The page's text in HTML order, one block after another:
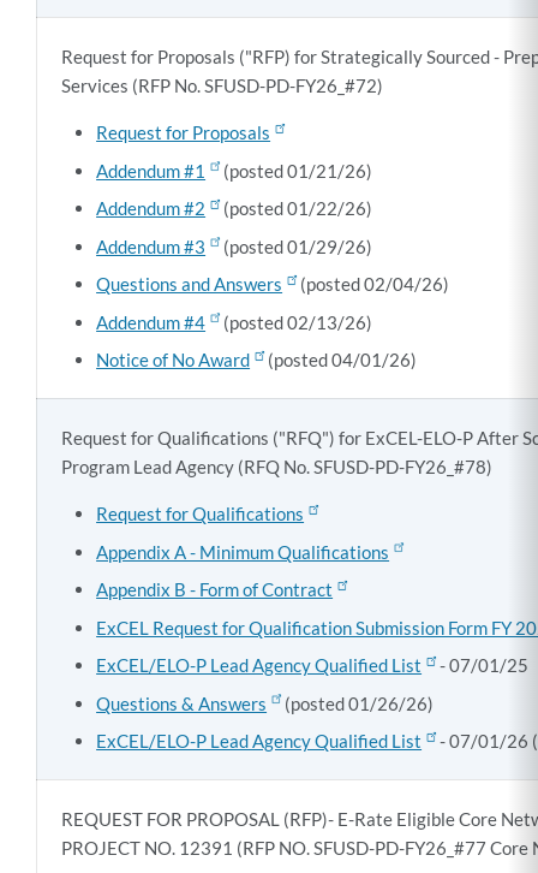
Request for Proposals ("RFP) for Strategically Sourced -
Services (RFP No. SFUSD-PD-FY26_#72)
Request for Proposals
Addendum #1
(posted 01/21/26)
Addendum #2
(posted 01/22/26)
Addendum #3
(posted 01/29/26)
Questions and Answers
(posted 02/04/26)
Addendum #4
(posted 02/13/26)
Notice of No Award
(posted 04/01/26)
Request for Qualifications ("RFQ") for ExCEL-ELO-P After
Program Lead Agency (RFQ No. SFUSD-PD-FY26_#78)
Request for Qualifications
Appendix A - Minimum Qualifications
Appendix B - Form of Contract
ExCEL Request for Qualification Submission Form FY
ExCEL/ELO-P Lead Agency Qualified List
- 07/01/25
Questions & Answers
(posted 01/26/26)
ExCEL/ELO-P Lead Agency Qualified List
- 07/01/26
REQUEST FOR PROPOSAL (RFP)- E-Rate Eligible Core
PROJECT NO. 12391 (RFP NO. SFUSD-PD-FY26_#77